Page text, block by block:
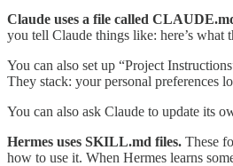
Claude uses a file called
you tell Claude things like: here’s what
You can also set up “Project
They stack: your personal preferences
You can also ask Claude to update its
Hermes uses SKILL.md files. These
how to use it. When Hermes learns